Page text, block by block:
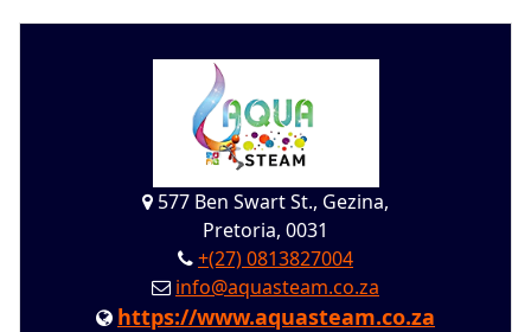
577 Ben Swart St., Gezina,
Pretoria, 0031
+(27) 0813827004
info@aquasteam.co.za
https://www.aquasteam.co.za